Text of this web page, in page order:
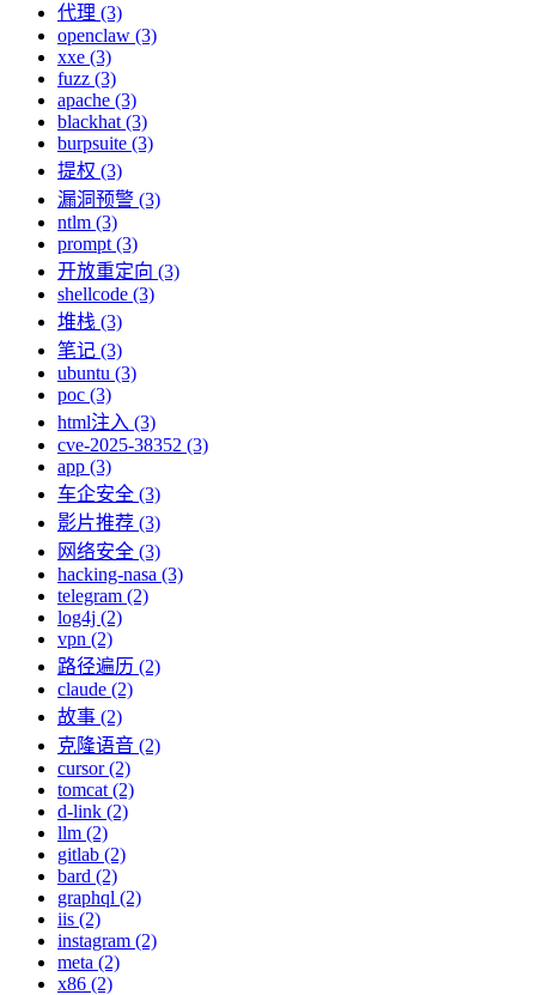
代理 (3)
openclaw (3)
xxe (3)
fuzz (3)
apache (3)
blackhat (3)
burpsuite (3)
提权 (3)
漏洞预警 (3)
ntlm (3)
prompt (3)
开放重定向 (3)
shellcode (3)
堆栈 (3)
笔记 (3)
ubuntu (3)
poc (3)
html注入 (3)
cve-2025-38352 (3)
app (3)
车企安全 (3)
影片推荐 (3)
网络安全 (3)
hacking-nasa (3)
telegram (2)
log4j (2)
vpn (2)
路径遍历 (2)
claude (2)
故事 (2)
克隆语音 (2)
cursor (2)
tomcat (2)
d-link (2)
llm (2)
gitlab (2)
bard (2)
graphql (2)
iis (2)
instagram (2)
meta (2)
x86 (2)